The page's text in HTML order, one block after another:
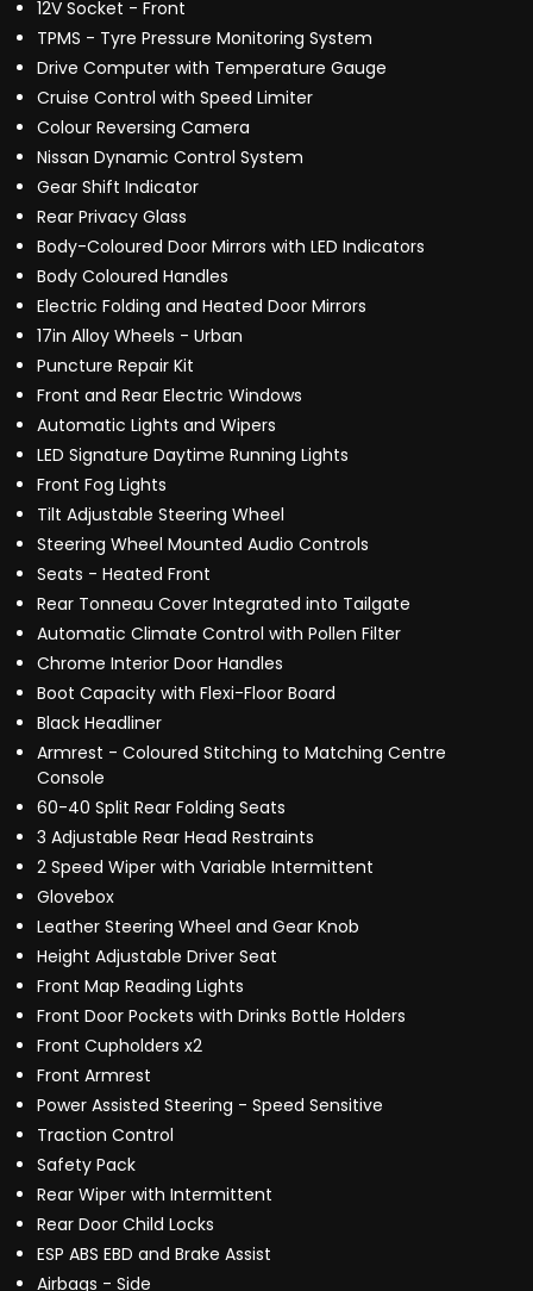
12V Socket - Front
TPMS - Tyre Pressure Monitoring System
Drive Computer with Temperature Gauge
Cruise Control with Speed Limiter
Colour Reversing Camera
Nissan Dynamic Control System
Gear Shift Indicator
Rear Privacy Glass
Body-Coloured Door Mirrors with LED Indicators
Body Coloured Handles
Electric Folding and Heated Door Mirrors
17in Alloy Wheels - Urban
Puncture Repair Kit
Front and Rear Electric Windows
Automatic Lights and Wipers
LED Signature Daytime Running Lights
Front Fog Lights
Tilt Adjustable Steering Wheel
Steering Wheel Mounted Audio Controls
Seats - Heated Front
Rear Tonneau Cover Integrated into Tailgate
Automatic Climate Control with Pollen Filter
Chrome Interior Door Handles
Boot Capacity with Flexi-Floor Board
Black Headliner
Armrest - Coloured Stitching to Matching Centre
Console
60-40 Split Rear Folding Seats
3 Adjustable Rear Head Restraints
2 Speed Wiper with Variable Intermittent
Glovebox
Leather Steering Wheel and Gear Knob
Height Adjustable Driver Seat
Front Map Reading Lights
Front Door Pockets with Drinks Bottle Holders
Front Cupholders x2
Front Armrest
Power Assisted Steering - Speed Sensitive
Traction Control
Safety Pack
Rear Wiper with Intermittent
Rear Door Child Locks
ESP ABS EBD and Brake Assist
Airbags - Side